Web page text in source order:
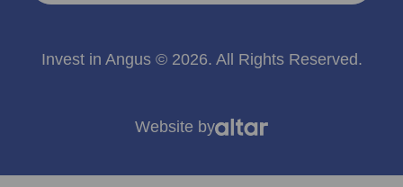
Invest in Angus © 2026. All Rights Reserved.
Website by